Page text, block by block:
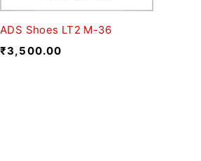
ADS Shoes LT2 M-36
₹3,500.00